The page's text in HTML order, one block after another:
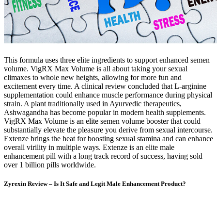
This formula uses three elite ingredients to support enhanced semen
volume. VigRX Max Volume is all about taking your sexual
climaxes to whole new heights, allowing for more fun and
excitement every time. A clinical review concluded that L-arginine
supplementation could enhance muscle performance during physical
strain. A plant traditionally used in Ayurvedic therapeutics,
Ashwagandha has become popular in modern health supplements.
VigRX Max Volume is an elite semen volume booster that could
substantially elevate the pleasure you derive from sexual intercourse.
Extenze brings the heat for boosting sexual stamina and can enhance
overall virility in multiple ways. Extenze is an elite male
enhancement pill with a long track record of success, having sold
over 1 billion pills worldwide.
Zyrexin Review – Is It Safe and Legit Male Enhancement Product?